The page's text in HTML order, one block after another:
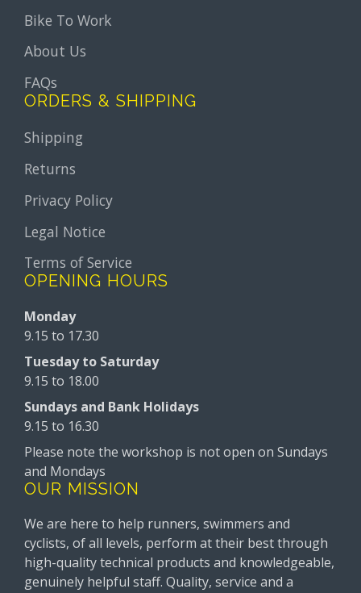
Bike To Work
About Us
FAQs
ORDERS & SHIPPING
Shipping
Returns
Privacy Policy
Legal Notice
Terms of Service
OPENING HOURS
Monday
9.15 to 17.30
Tuesday to Saturday
9.15 to 18.00
Sundays and Bank Holidays
9.15 to 16.30
Please note the workshop is not open on Sundays
and Mondays
OUR MISSION
We are here to help runners, swimmers and
cyclists, of all levels, perform at their best through
high-quality technical products and knowledgeable,
genuinely helpful staff. Quality, service and a